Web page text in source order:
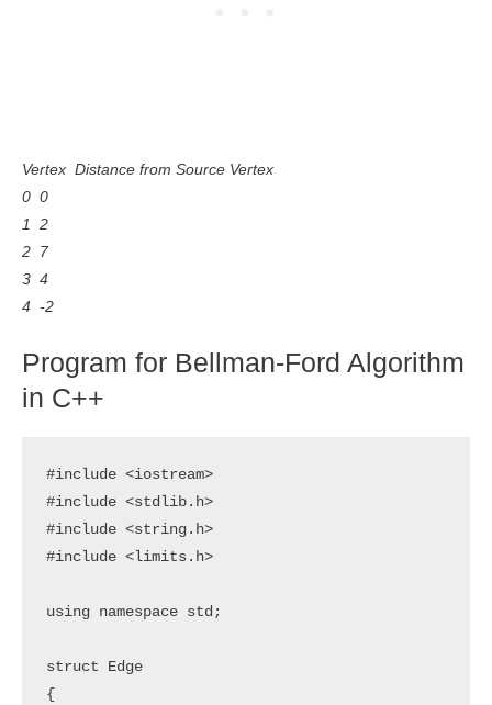
Vertex Distance from Source Vertex
0 0
1 2
2 7
3 4
4 -2
Program for Bellman-Ford Algorithm
in C++
#include <iostream>
#include <stdlib.h>
#include <string.h>
#include <limits.h>
using namespace std;
struct Edge
{